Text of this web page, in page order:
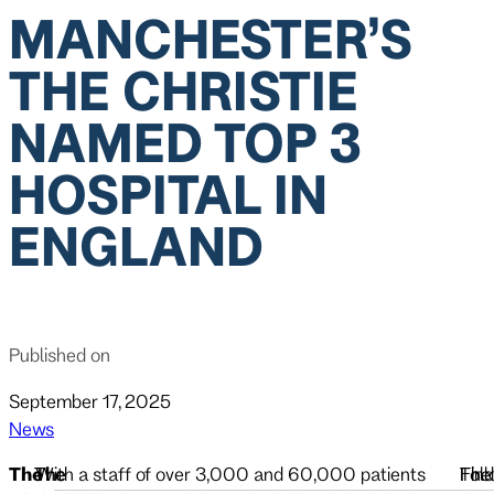
MANCHESTER’S
THE CHRISTIE
NAMED TOP 3
HOSPITAL IN
ENGLAND
Published on
September 17, 2025
News
TheThe
The
With a staff of over 3,000 and 60,000 patients
The
Find